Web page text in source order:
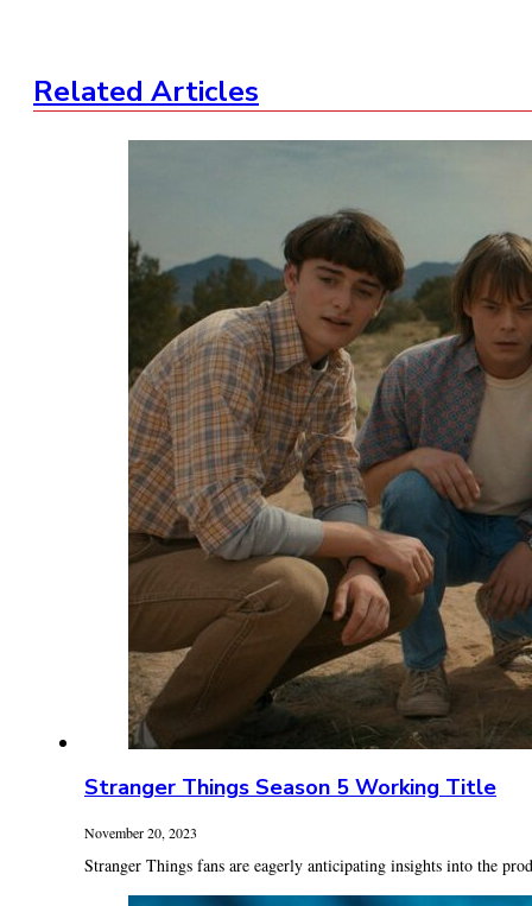
Related Articles
Stranger Things Season 5 Working Title
November 20, 2023
Stranger Things fans are eagerly anticipating insights into the